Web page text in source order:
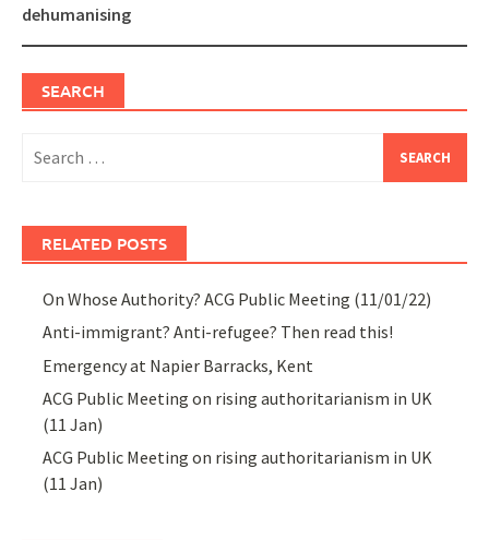
dehumanising
SEARCH
for:
RELATED POSTS
On Whose Authority? ACG Public Meeting (11/01/22)
Anti-immigrant? Anti-refugee? Then read this!
Emergency at Napier Barracks, Kent
ACG Public Meeting on rising authoritarianism in UK
(11 Jan)
ACG Public Meeting on rising authoritarianism in UK
(11 Jan)